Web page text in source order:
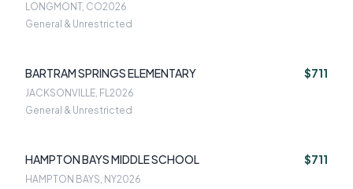
LONGMONT, CO2026
General & Unrestricted
BARTRAM SPRINGS ELEMENTARY $711
JACKSONVILLE, FL2026
General & Unrestricted
HAMPTON BAYS MIDDLE SCHOOL $711
HAMPTON BAYS, NY2026